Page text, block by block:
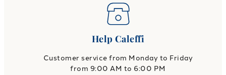
Help Caleffi
Customer service from Monday to Friday
from 9:00 AM to 6:00 PM